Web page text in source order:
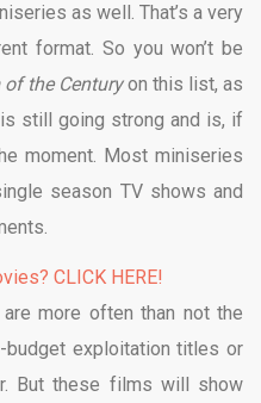
as well. That’s a very
format. So you won’t be
of the Centuryon this list, as
still going strong and is, if
moment. Most miniseries
season TV shows and
CLICK HERE!
more often than not the
budget exploitation titles or
But these films will show